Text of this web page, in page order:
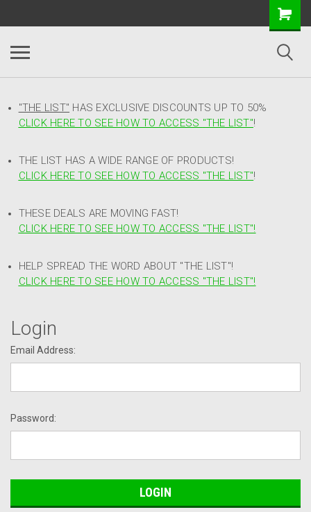
"THE LIST" HAS EXCLUSIVE DISCOUNTS UP TO 50%
CLICK HERE TO SEE HOW TO ACCESS "THE LIST"!
THE LIST HAS A WIDE RANGE OF PRODUCTS!
CLICK HERE TO SEE HOW TO ACCESS "THE LIST"!
THESE DEALS ARE MOVING FAST!
CLICK HERE TO SEE HOW TO ACCESS "THE LIST"!
HELP SPREAD THE WORD ABOUT "THE LIST"!
CLICK HERE TO SEE HOW TO ACCESS "THE LIST"!
Login
Email Address:
Password: